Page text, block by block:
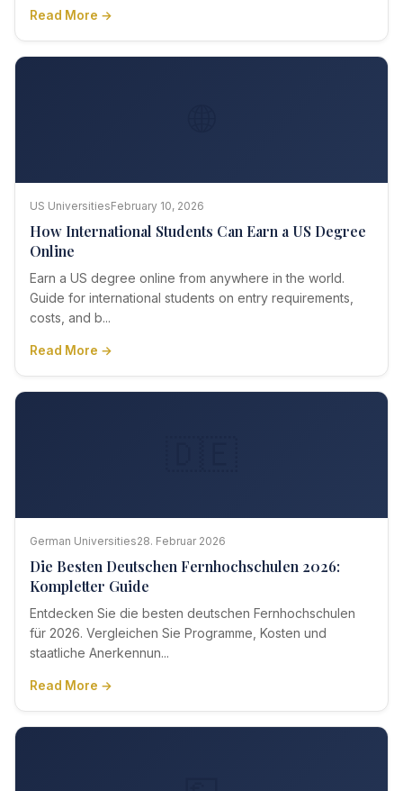
Read More →
US UniversitiesFebruary 10, 2026
How International Students Can Earn a US Degree
Online
Earn a US degree online from anywhere in the world.
Guide for international students on entry requirements,
costs, and b...
Read More →
German Universities28. Februar 2026
Die Besten Deutschen Fernhochschulen 2026:
Kompletter Guide
Entdecken Sie die besten deutschen Fernhochschulen
für 2026. Vergleichen Sie Programme, Kosten und
staatliche Anerkennun...
Read More →